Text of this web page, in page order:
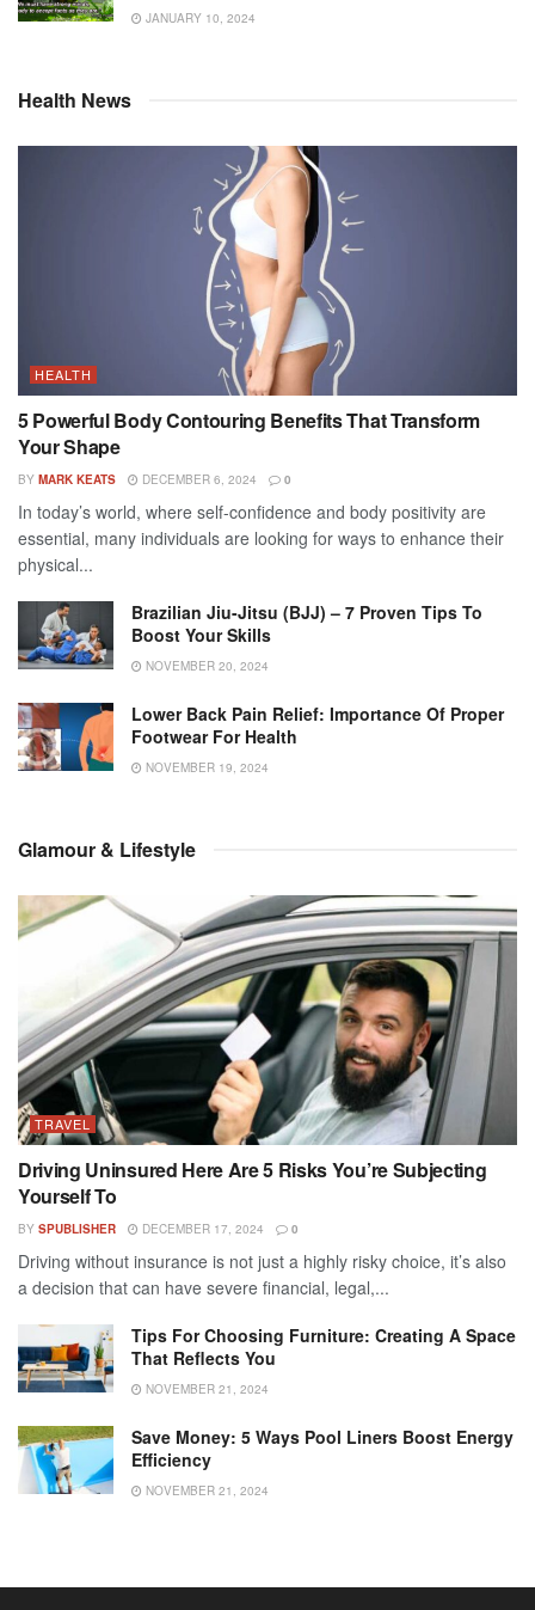
JANUARY 10, 2024
Health News
HEALTH
5 Powerful Body Contouring Benefits That Transform
Your Shape
BY MARK KEATS DECEMBER 6, 2024 0
In today’s world, where self-confidence and body positivity are
essential, many individuals are looking for ways to enhance their
physical...
Brazilian Jiu-Jitsu (BJJ) – 7 Proven Tips To
Boost Your Skills
NOVEMBER 20, 2024
Lower Back Pain Relief: Importance Of Proper
Footwear For Health
NOVEMBER 19, 2024
Glamour & Lifestyle
TRAVEL
Driving Uninsured Here Are 5 Risks You’re Subjecting
Yourself To
BY SPUBLISHER DECEMBER 17, 2024 0
Driving without insurance is not just a highly risky choice, it’s also
a decision that can have severe financial, legal,...
Tips For Choosing Furniture: Creating A Space
That Reflects You
NOVEMBER 21, 2024
Save Money: 5 Ways Pool Liners Boost Energy
Efficiency
NOVEMBER 21, 2024